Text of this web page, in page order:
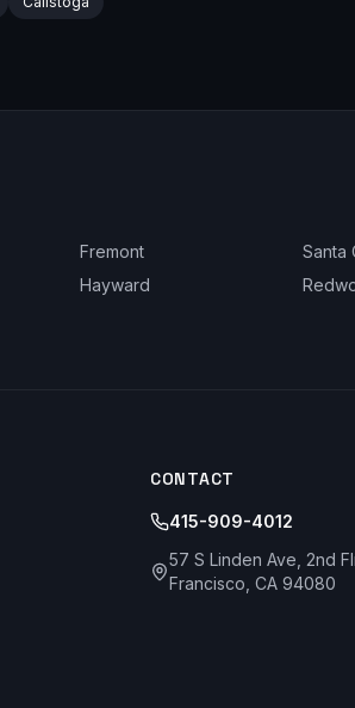
Fremont
Santa
Hayward
CONTACT
415-909-4012
57 S Linden Ave, 2nd
Francisco, CA 94080